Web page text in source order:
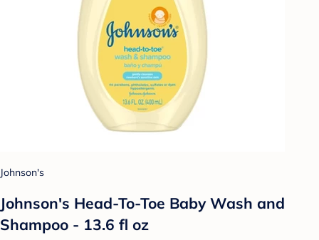
Johnson's
Johnson's Head-To-Toe Baby Wash and
Shampoo - 13.6 fl oz